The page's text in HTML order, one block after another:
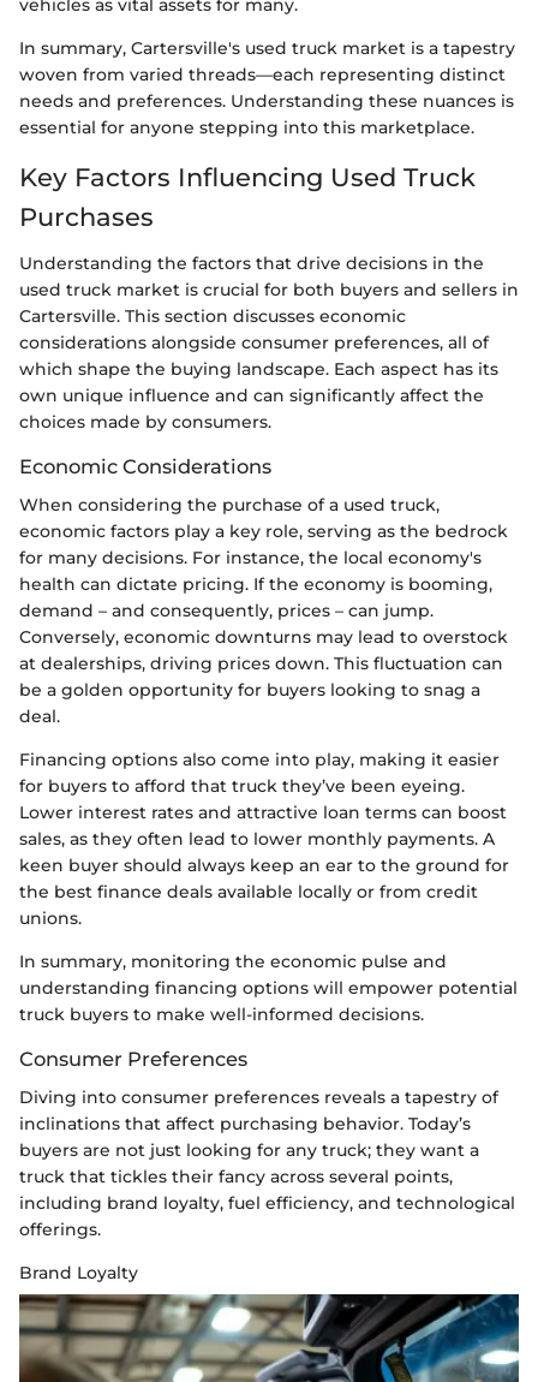
vehicles as vital assets for many.
In summary, Cartersville's used truck market is a tapestry
woven from varied threads—each representing distinct
needs and preferences. Understanding these nuances is
essential for anyone stepping into this marketplace.
Key Factors Influencing Used Truck
Purchases
Understanding the factors that drive decisions in the
used truck market is crucial for both buyers and sellers in
Cartersville. This section discusses economic
considerations alongside consumer preferences, all of
which shape the buying landscape. Each aspect has its
own unique influence and can significantly affect the
choices made by consumers.
Economic Considerations
When considering the purchase of a used truck,
economic factors play a key role, serving as the bedrock
for many decisions. For instance, the local economy's
health can dictate pricing. If the economy is booming,
demand – and consequently, prices – can jump.
Conversely, economic downturns may lead to overstock
at dealerships, driving prices down. This fluctuation can
be a golden opportunity for buyers looking to snag a
deal.
Financing options also come into play, making it easier
for buyers to afford that truck they’ve been eyeing.
Lower interest rates and attractive loan terms can boost
sales, as they often lead to lower monthly payments. A
keen buyer should always keep an ear to the ground for
the best finance deals available locally or from credit
unions.
In summary, monitoring the economic pulse and
understanding financing options will empower potential
truck buyers to make well-informed decisions.
Consumer Preferences
Diving into consumer preferences reveals a tapestry of
inclinations that affect purchasing behavior. Today’s
buyers are not just looking for any truck; they want a
truck that tickles their fancy across several points,
including brand loyalty, fuel efficiency, and technological
offerings.
Brand Loyalty